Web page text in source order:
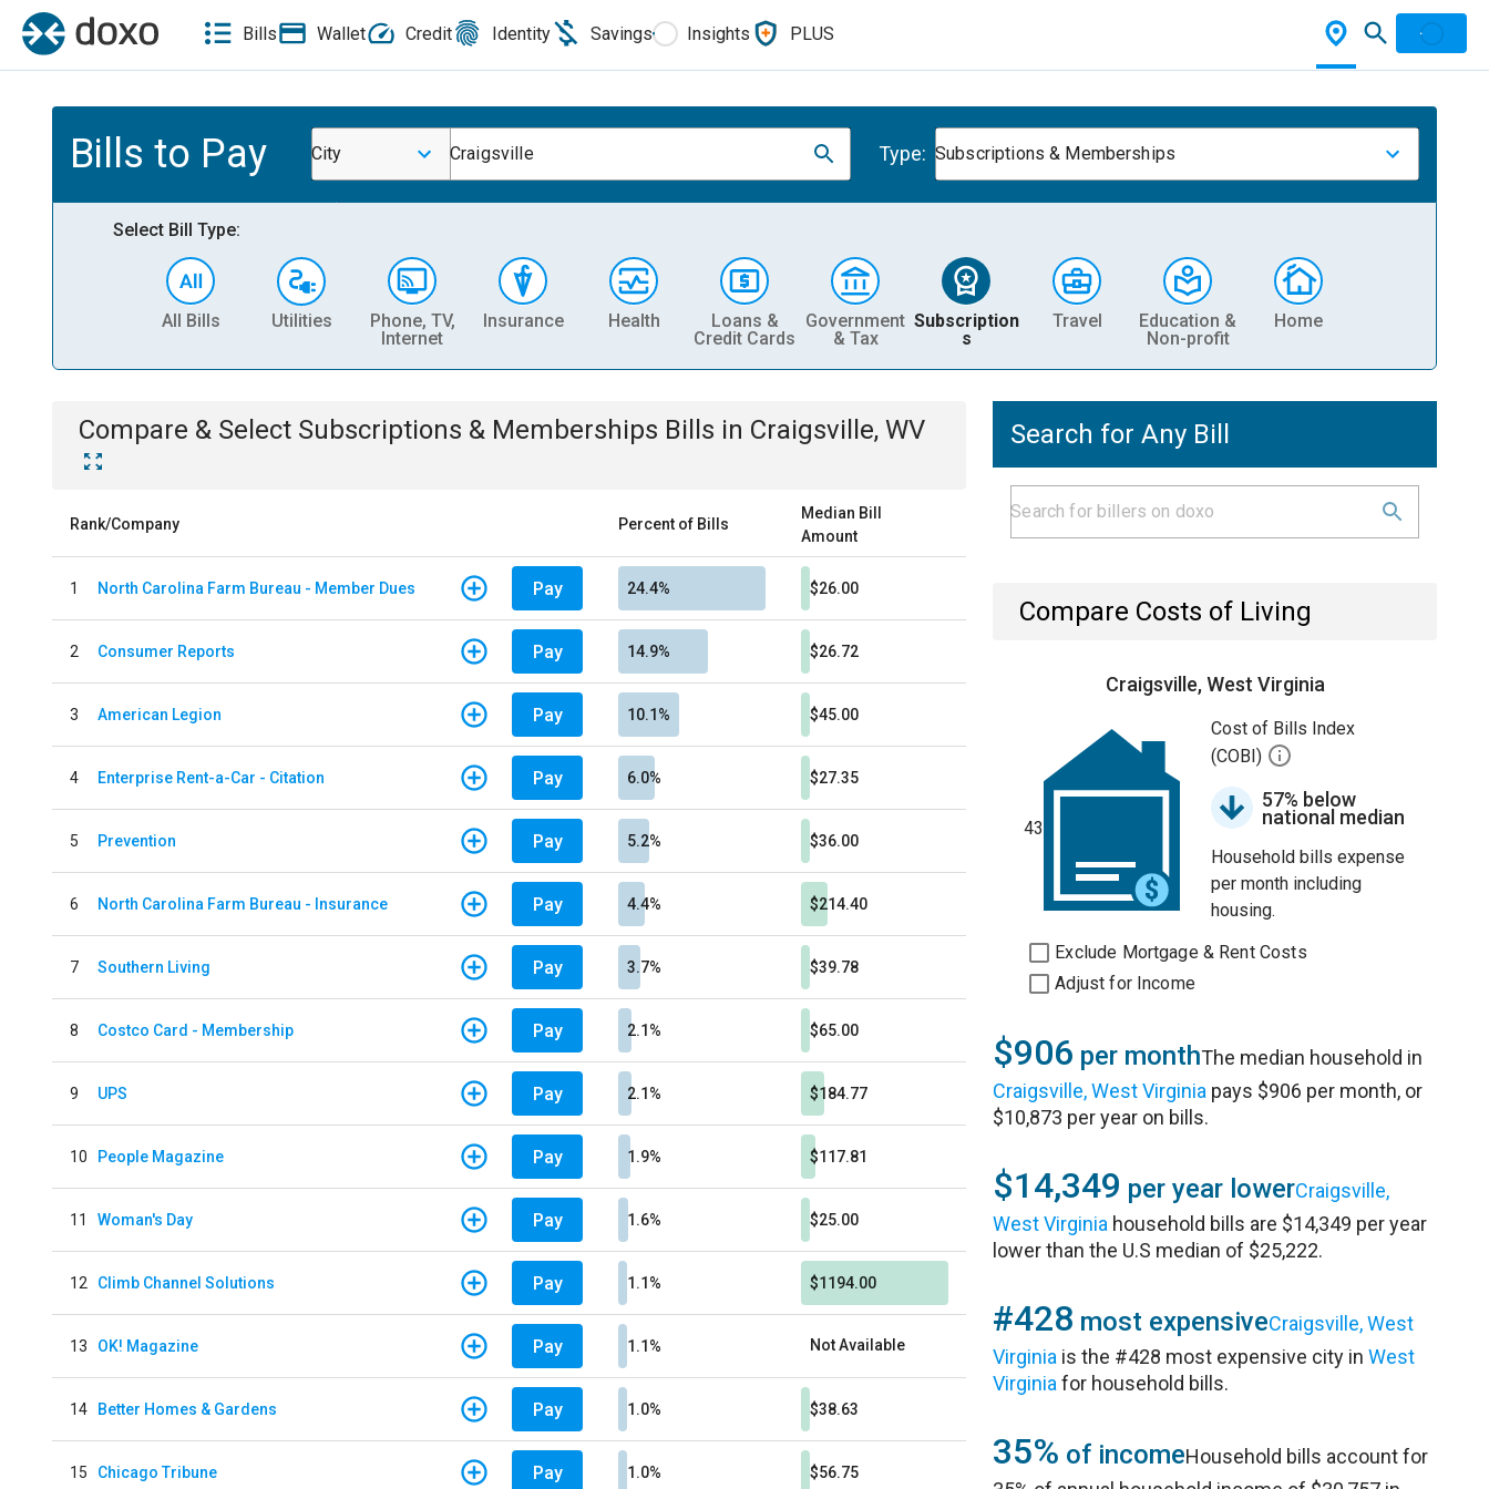
Bills Wallet Credit Identity Savings Insights PLUS
Bills to Pay City Craigsville Type: Subscriptions & Memberships
Select Bill Type:
All Bills Utilities
Phone, TV,
Internet
Insurance Health
Loans &
Credit Cards
Government
& Tax
Subscription
s
Travel
Education &
Non-profit
Home
Compare & Select Subscriptions & Memberships Bills in Craigsville, WV
Rank/Company Percent of Bills
Median Bill
Amount
1 North Carolina Farm Bureau - Member Dues Pay 24.4% $26.00
2 Consumer Reports Pay 14.9% $26.72
3 American Legion Pay 10.1% $45.00
4 Enterprise Rent-a-Car - Citation Pay 6.0% $27.35
5 Prevention Pay 5.2% $36.00
6 North Carolina Farm Bureau - Insurance Pay 4.4% $214.40
7 Southern Living Pay 3.7% $39.78
8 Costco Card - Membership Pay 2.1% $65.00
9 UPS Pay 2.1% $184.77
10 People Magazine Pay 1.9% $117.81
11 Woman's Day Pay 1.6% $25.00
12 Climb Channel Solutions Pay 1.1% $1194.00
13 OK! Magazine Pay 1.1% Not Available
14 Better Homes & Gardens Pay 1.0% $38.63
15 Chicago Tribune Pay 1.0% $56.75
Search for Any Bill
Compare Costs of Living
Craigsville, West Virginia
43
Cost of Bills Index
(COBI)
57% below
national median
Household bills expense
per month including
housing.
Exclude Mortgage & Rent Costs
Adjust for Income
$906 per monthThe median household in
Craigsville, West Virginia pays $906 per month, or
$10,873 per year on bills.
$14,349 per year lowerCraigsville,
West Virginia household bills are $14,349 per year
lower than the U.S median of $25,222.
#428 most expensiveCraigsville, West
Virginia is the #428 most expensive city inWest
Virginia for household bills.
35% of incomeHousehold bills account for